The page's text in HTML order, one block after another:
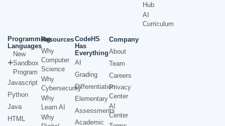
Hub
AI
Curriculum
Programming
Languages
New
Sandbox
Program
Javascript
Python
Java
HTML
Resources
Why
Computer
Science
Why
Cybersecurity
Why
Learn AI
Why
CodeHS
Has
Everything
AI
Grading
Differentiation
Elementary
Assessments
Academic
Company
About
Team
Careers
Privacy
Center
AI
Center